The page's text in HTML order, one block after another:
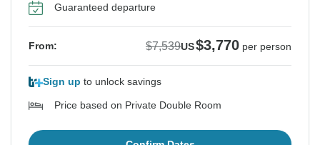
Guaranteed departure
From: $7,539US$3,770 per person
Sign up to unlock savings
Price based on Private Double Room